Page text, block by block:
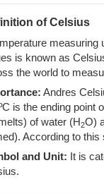
of Celsius
measuring
is known as
the world to
Andres
is the ending point
of water (H2O)
According to this
and Unit: It is